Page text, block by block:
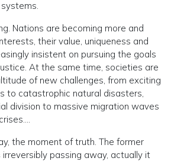
Nations are becoming more and
their value, uniqueness and
insistent on pursuing the goals
At the same time, societies are
of new challenges, from exciting
to catastrophic natural disasters,
division to massive migration waves
the moment of truth. The former
passing away, actually it